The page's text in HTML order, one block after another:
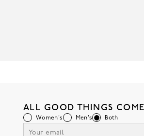
ALL GOOD THINGS
Women's Men's Both